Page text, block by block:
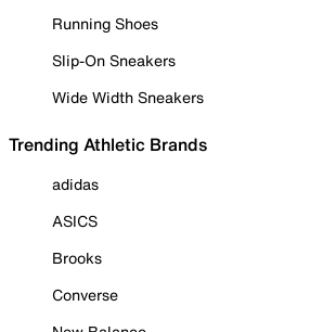
Running Shoes
Slip-On Sneakers
Wide Width Sneakers
Trending Athletic Brands
adidas
ASICS
Brooks
Converse